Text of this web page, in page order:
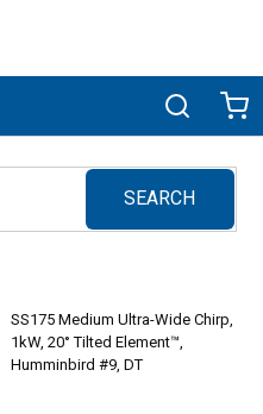
Search
SEARCH
submit search
SS175 Medium Ultra-Wide Chirp,
1kW, 20° Tilted Element™,
Humminbird #9, DT